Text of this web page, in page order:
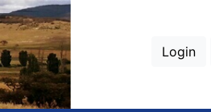
Login